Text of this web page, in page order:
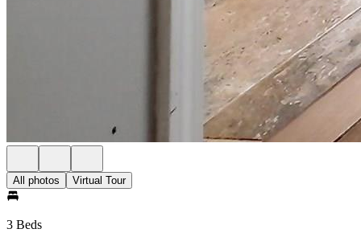
All photos Virtual Tour
3 Beds